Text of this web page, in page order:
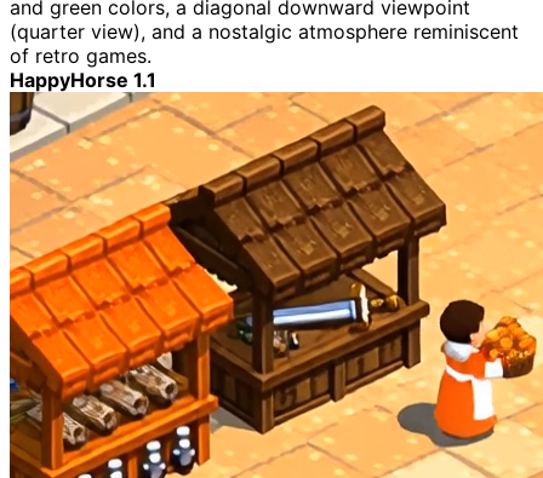
and green colors, a diagonal downward viewpoint
(quarter view), and a nostalgic atmosphere reminiscent
of retro games.
HappyHorse 1.1